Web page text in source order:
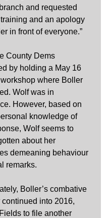
and requested
and an apology
in front of everyone.”
County Dems
by holding a May 16
where Boller
Wolf was in
However, based on
knowledge of
Wolf seems to
about her
demeaning behaviour
remarks.
Boller’s combative
continued into 2016,
to file another